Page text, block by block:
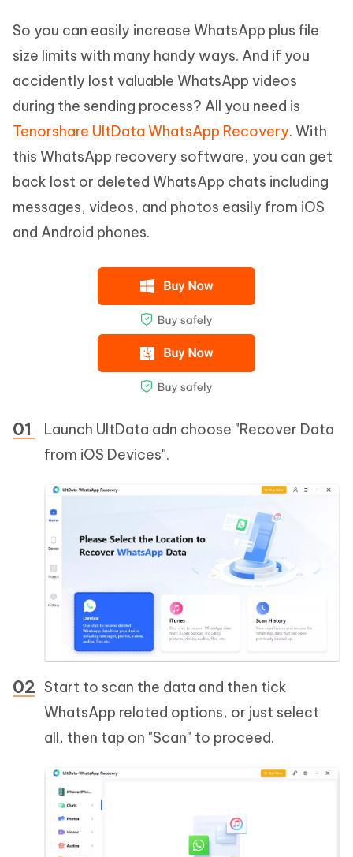
So you can easily increase WhatsApp plus file
size limits with many handy ways. And if you
accidently lost valuable WhatsApp videos
during the sending process? All you need is
Tenorshare UltData WhatsApp Recovery. With
this WhatsApp recovery software, you can get
back lost or deleted WhatsApp chats including
messages, videos, and photos easily from iOS
and Android phones.
Launch UltData adn choose "Recover Data
from iOS Devices".
Start to scan the data and then tick
WhatsApp related options, or just select
all, then tap on "Scan" to proceed.